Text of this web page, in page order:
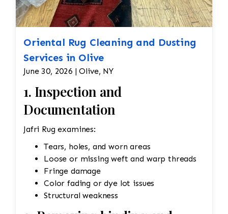
Oriental Rug Cleaning and Dusting
Services in Olive
June 30, 2026 | Olive, NY
1. Inspection and
Documentation
Jafri Rug examines:
Tears, holes, and worn areas
Loose or missing weft and warp threads
Fringe damage
Color fading or dye lot issues
Structural weakness